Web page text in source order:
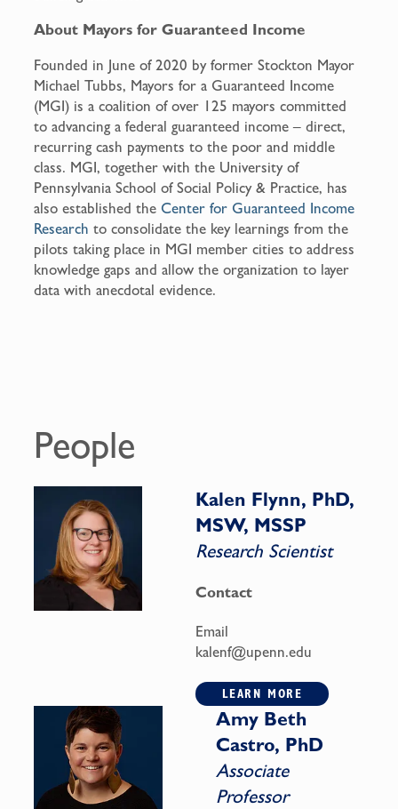
About Mayors for Guaranteed Income
Founded in June of 2020 by former Stockton Mayor
Michael Tubbs, Mayors for a Guaranteed Income
(MGI) is a coalition of over 125 mayors committed
to advancing a federal guaranteed income – direct,
recurring cash payments to the poor and middle
class. MGI, together with the University of
Pennsylvania School of Social Policy & Practice, has
also established the Center for Guaranteed Income
Research to consolidate the key learnings from the
pilots taking place in MGI member cities to address
knowledge gaps and allow the organization to layer
data with anecdotal evidence.
People
Kalen Flynn, PhD,
MSW, MSSP
Research Scientist
Contact
Email
kalenf@upenn.edu
LEARN MORE
Amy Beth
Castro, PhD
Associate
Professor